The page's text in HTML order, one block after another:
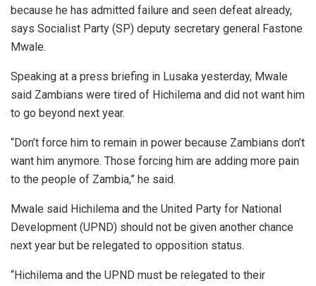
because he has admitted failure and seen defeat already,
says Socialist Party (SP) deputy secretary general Fastone
Mwale.
Speaking at a press briefing in Lusaka yesterday, Mwale
said Zambians were tired of Hichilema and did not want him
to go beyond next year.
“Don’t force him to remain in power because Zambians don’t
want him anymore. Those forcing him are adding more pain
to the people of Zambia,” he said.
Mwale said Hichilema and the United Party for National
Development (UPND) should not be given another chance
next year but be relegated to opposition status.
“Hichilema and the UPND must be relegated to their